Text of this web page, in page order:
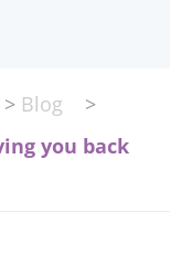
> Blog
>
you back